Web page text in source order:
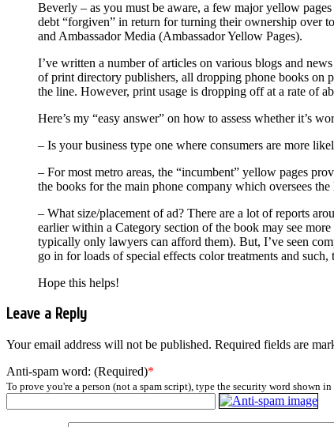
Beverly – as you must be aware, a few major yellow
debt “forgiven” in return for turning their ownership over
and Ambassador Media (Ambassador Yellow Pages).
I’ve written a number of articles on various blogs and
of print directory publishers, all dropping phone books on
the line. However, print usage is dropping off at a rate of
Here’s my “easy answer” on how to assess whether it’s
– Is your business type one where consumers are more
– For most metro areas, the “incumbent” yellow pages
the books for the main phone company which oversees
– What size/placement of ad? There are a lot of reports
earlier within a Category section of the book may see
typically only lawyers can afford them). But, I’ve seen
go in for loads of special effects color treatments and such,
Hope this helps!
Leave a Reply
Your email address will not be published. Required fields are
Anti-spam word: (Required)*
To prove you're a person (not a spam script), type the security word shown